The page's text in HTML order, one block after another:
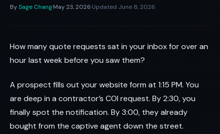
BySage Chang·May 23, 2026·Updated June 8, 2026
How many quote requests sat in your inbox for over an
hour last week before you saw them?
A prospect fills out your website form at 1:15 PM. You
are deep in a contractor’s COI request. By 2:30, you
finally spot the notification. By 3:00, they already
bought from the captive agent down the street.